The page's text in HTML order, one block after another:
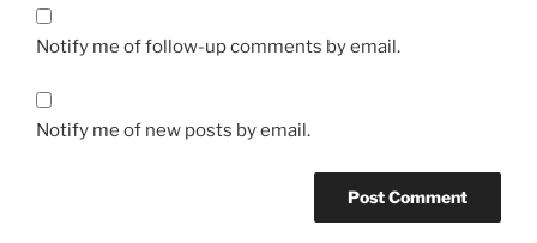
Notify me of follow-up comments by email.
Notify me of new posts by email.